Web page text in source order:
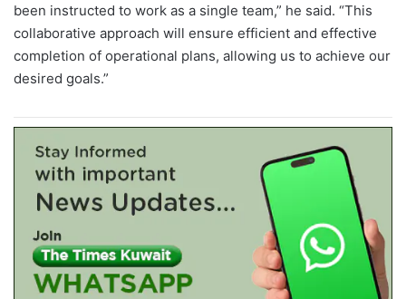
been instructed to work as a single team,” he said. “This
collaborative approach will ensure efficient and effective
completion of operational plans, allowing us to achieve our
desired goals.”